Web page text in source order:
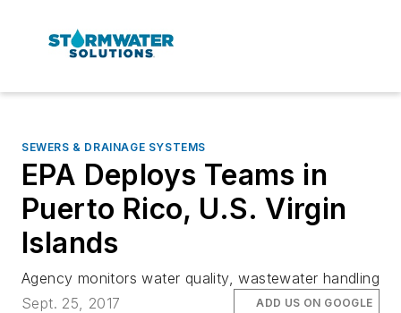
SEWERS & DRAINAGE SYSTEMS
EPA Deploys Teams in
Puerto Rico, U.S. Virgin
Islands
Agency monitors water quality, wastewater handling
Sept. 25, 2017
ADD US ON GOOGLE